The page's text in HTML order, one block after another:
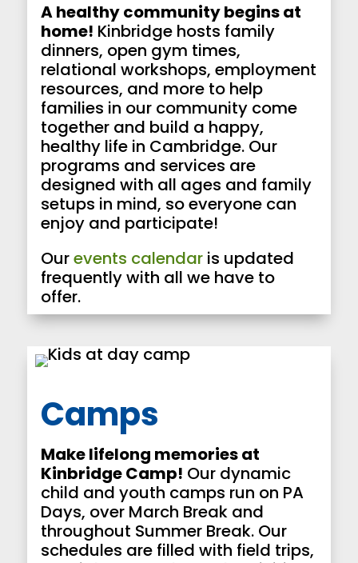
A healthy community begins at
home! Kinbridge hosts family
dinners, open gym times,
relational workshops, employment
resources, and more to help
families in our community come
together and build a happy,
healthy life in Cambridge. Our
programs and services are
designed with all ages and family
setups in mind, so everyone can
enjoy and participate!
Ourevents calendaris updated
frequently with all we have to
offer.
Camps
Make lifelong memories at
Kinbridge Camp! Our dynamic
child and youth camps run on PA
Days, over March Break and
throughout Summer Break. Our
schedules are filled with field trips,